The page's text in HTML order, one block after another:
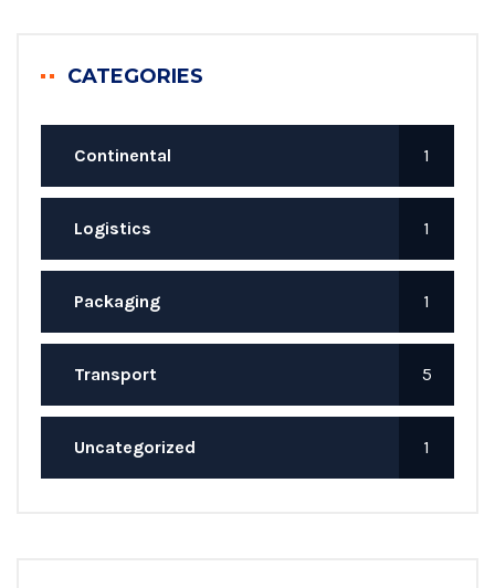
CATEGORIES
Continental 1
Logistics 1
Packaging 1
Transport 5
Uncategorized 1